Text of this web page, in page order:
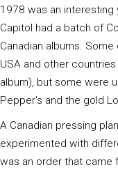
1978 was an
Capitol had a batch of
Canadian albums.
USA and other
album), but some were
Pepper's and the gold
A Canadian pressing
experimented with
was an order that came